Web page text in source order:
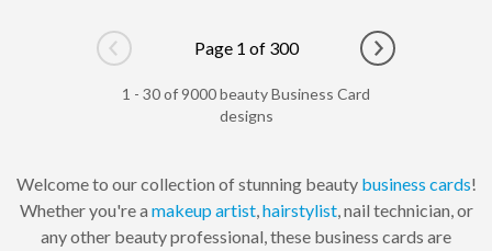
Go to previous page
Page 1 of 300
Go to next
1 - 30 of 9000 beauty Business Card
designs
Welcome to our collection of stunning beauty business cards!
Whether you're a makeup artist,hairstylist, nail technician, or
any other beauty professional, these business cards are